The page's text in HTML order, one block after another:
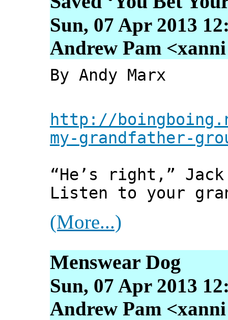
Sun, 07 Apr 2013
Andrew Pam
By Andy Marx
http://
my-grandfather-
“He’s right,”
Listen to your
(More...)
Menswear Dog
Sun, 07 Apr 2013
Andrew Pam